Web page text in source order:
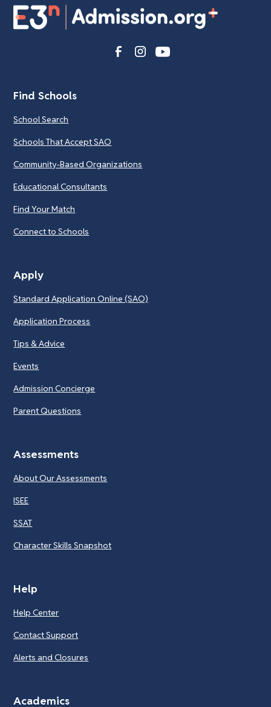
Find Schools
School Search
Schools That Accept SAO
Community-Based Organizations
Educational Consultants
Find Your Match
Connect to Schools
Apply
Standard Application Online (SAO)
Application Process
Tips & Advice
Events
Admission Concierge
Parent Questions
Assessments
About Our Assessments
ISEE
SSAT
Character Skills Snapshot
Help
Help Center
Contact Support
Alerts and Closures
Academics